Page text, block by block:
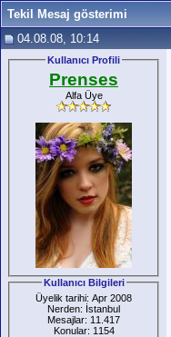
Tekil Mesaj gösterimi
04.08.08, 10:14
Kullanıcı Profili
Prenses
Alfa Üye
Kullanıcı Bilgileri
Üyelik tarihi: Apr 2008
Nerden: İstanbul
Mesajlar: 11.417
Konular: 1154